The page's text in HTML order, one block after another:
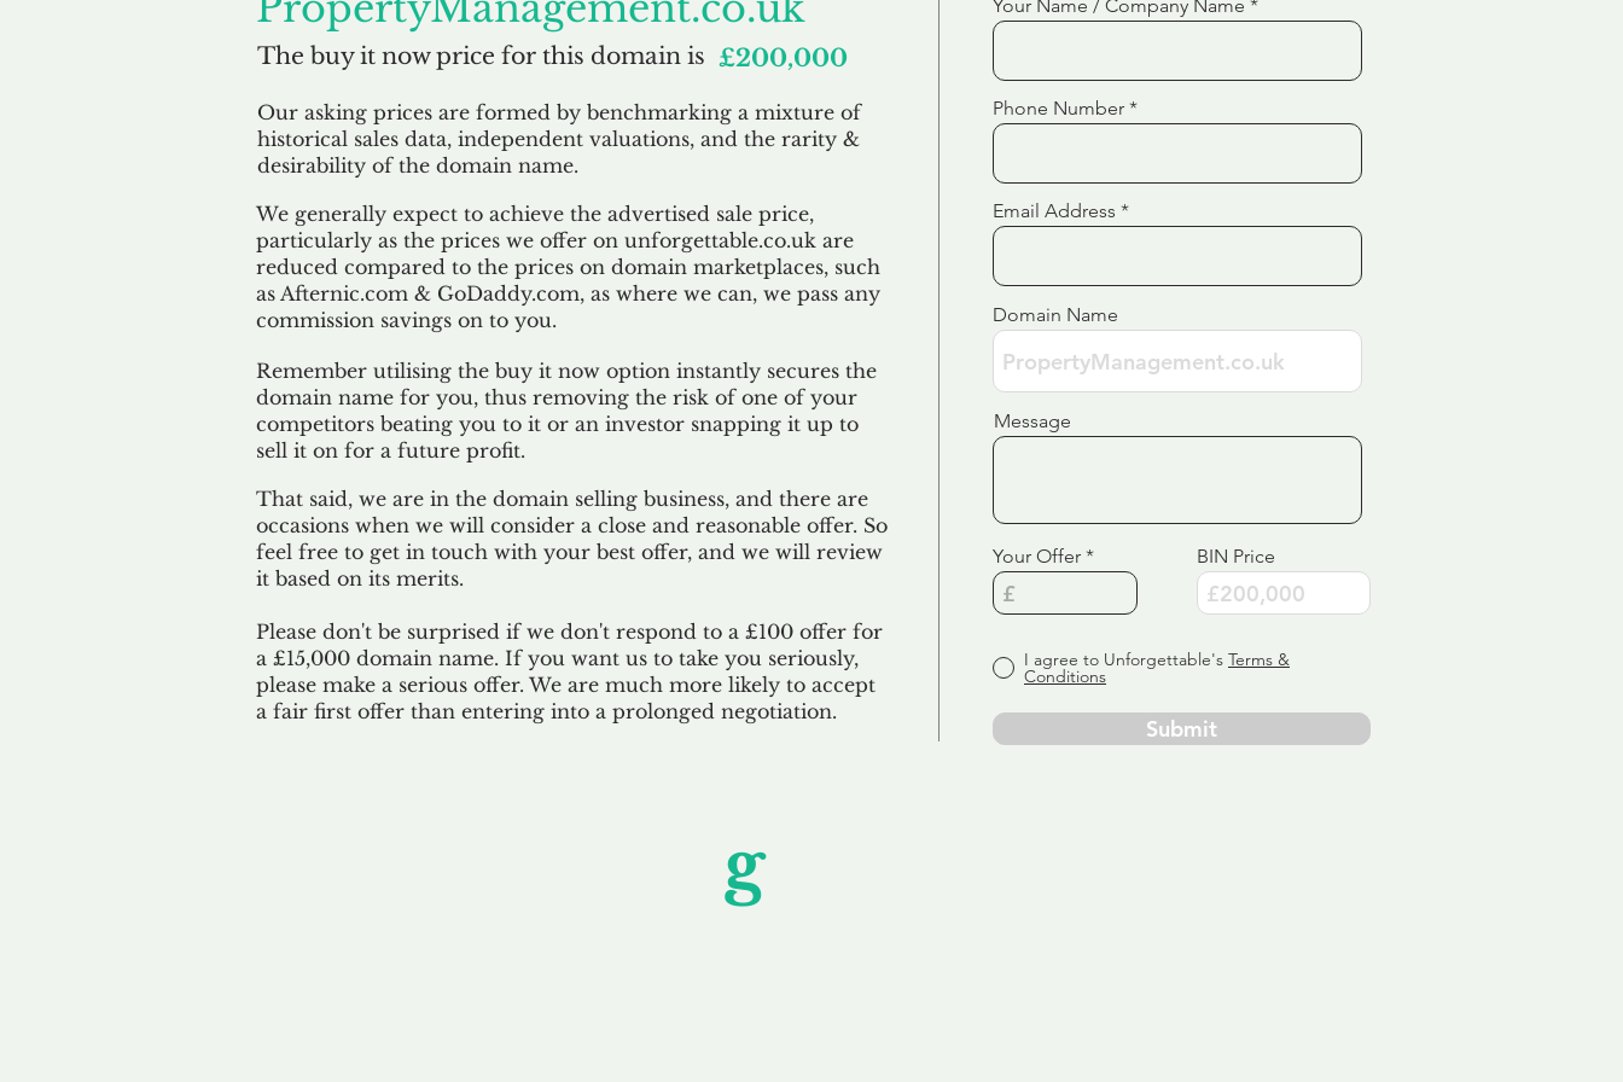
The buy it now price for this domain is £200,000
Our asking prices are formed by benchmarking a mixture of
historical sales data, independent valuations, and the rarity &
desirability of the domain name.
We generally expect to achieve the advertised sale price,
particularly as the prices we offer on unforgettable.co.uk are
reduced compared to the prices on domain marketplaces, such
as Afternic.com & GoDaddy.com, as where we can, we pass any
commission savings on to you.
Remember utilising the buy it now option instantly secures the
domain name for you, thus removing the risk of one of your
competitors beating you to it or an investor snapping it up to
sell it on for a future profit.
That said, we are in the domain selling business, and there are
occasions when we will consider a close and reasonable offer. So
feel free to get in touch with your best offer, and we will review
it based on its merits.
Please don't be surprised if we don't respond to a £100 offer for
a £15,000 domain name. If you want us to take you seriously,
please make a serious offer. We are much more likely to accept
a fair first offer than entering into a prolonged negotiation.
Your Name / Company Name
Phone Number
Email Address
Domain Name
Message
Your Offer BIN Price
I agree to Unforgettable's Terms &
Conditions
Submit
gettable Service